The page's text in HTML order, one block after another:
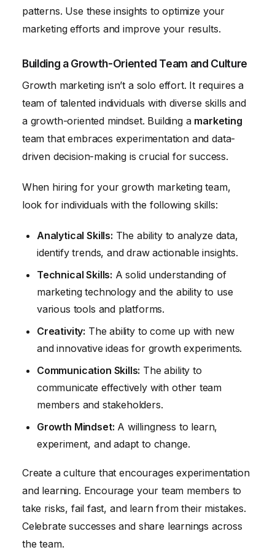
patterns. Use these insights to optimize your
marketing efforts and improve your results.
Building a Growth-Oriented Team and Culture
Growth marketing isn’t a solo effort. It requires a
team of talented individuals with diverse skills and
a growth-oriented mindset. Building a marketing
team that embraces experimentation and data-
driven decision-making is crucial for success.
When hiring for your growth marketing team,
look for individuals with the following skills:
Analytical Skills: The ability to analyze data,
identify trends, and draw actionable insights.
Technical Skills: A solid understanding of
marketing technology and the ability to use
various tools and platforms.
Creativity: The ability to come up with new
and innovative ideas for growth experiments.
Communication Skills: The ability to
communicate effectively with other team
members and stakeholders.
Growth Mindset: A willingness to learn,
experiment, and adapt to change.
Create a culture that encourages experimentation
and learning. Encourage your team members to
take risks, fail fast, and learn from their mistakes.
Celebrate successes and share learnings across
the team.